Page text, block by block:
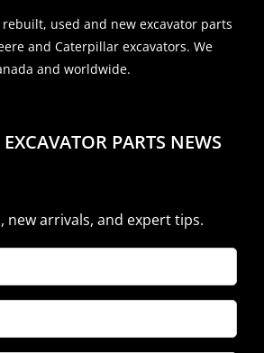
used and new excavator parts
and Caterpillar excavators. We
and worldwide.
PARTS NEWS
new arrivals, and expert tips.